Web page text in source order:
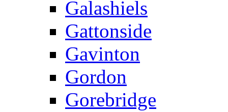
Galashiels
Gattonside
Gavinton
Gordon
Gorebridge